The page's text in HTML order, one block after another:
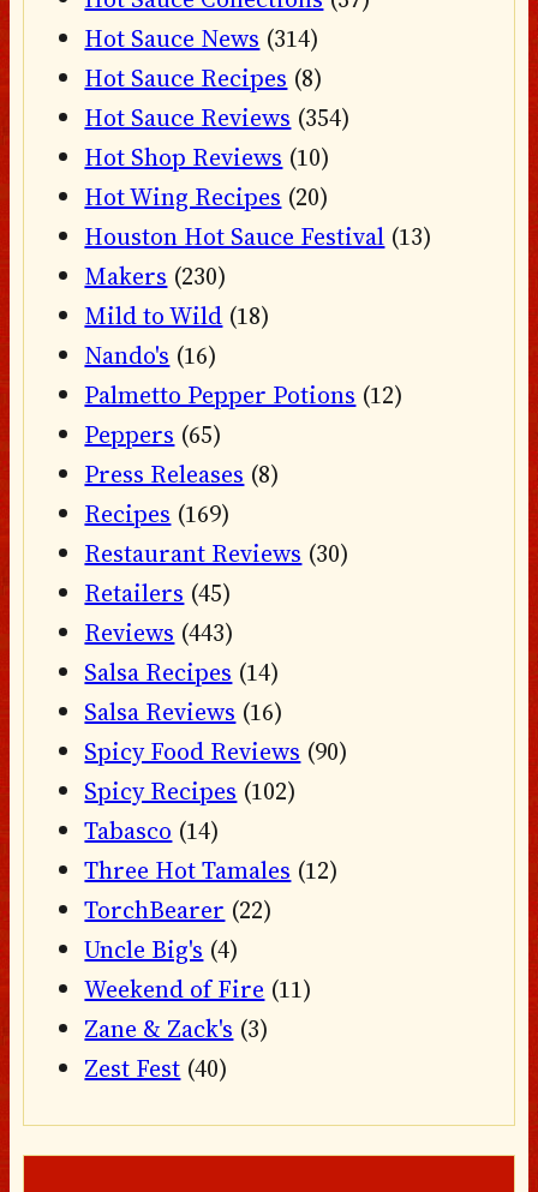
Hot Sauce News (314)
Hot Sauce Recipes (8)
Hot Sauce Reviews (354)
Hot Shop Reviews (10)
Hot Wing Recipes (20)
Houston Hot Sauce Festival (13)
Makers (230)
Mild to Wild (18)
Nando's (16)
Palmetto Pepper Potions (12)
Peppers (65)
Press Releases (8)
Recipes (169)
Restaurant Reviews (30)
Retailers (45)
Reviews (443)
Salsa Recipes (14)
Salsa Reviews (16)
Spicy Food Reviews (90)
Spicy Recipes (102)
Tabasco (14)
Three Hot Tamales (12)
TorchBearer (22)
Uncle Big's (4)
Weekend of Fire (11)
Zane & Zack's (3)
Zest Fest (40)